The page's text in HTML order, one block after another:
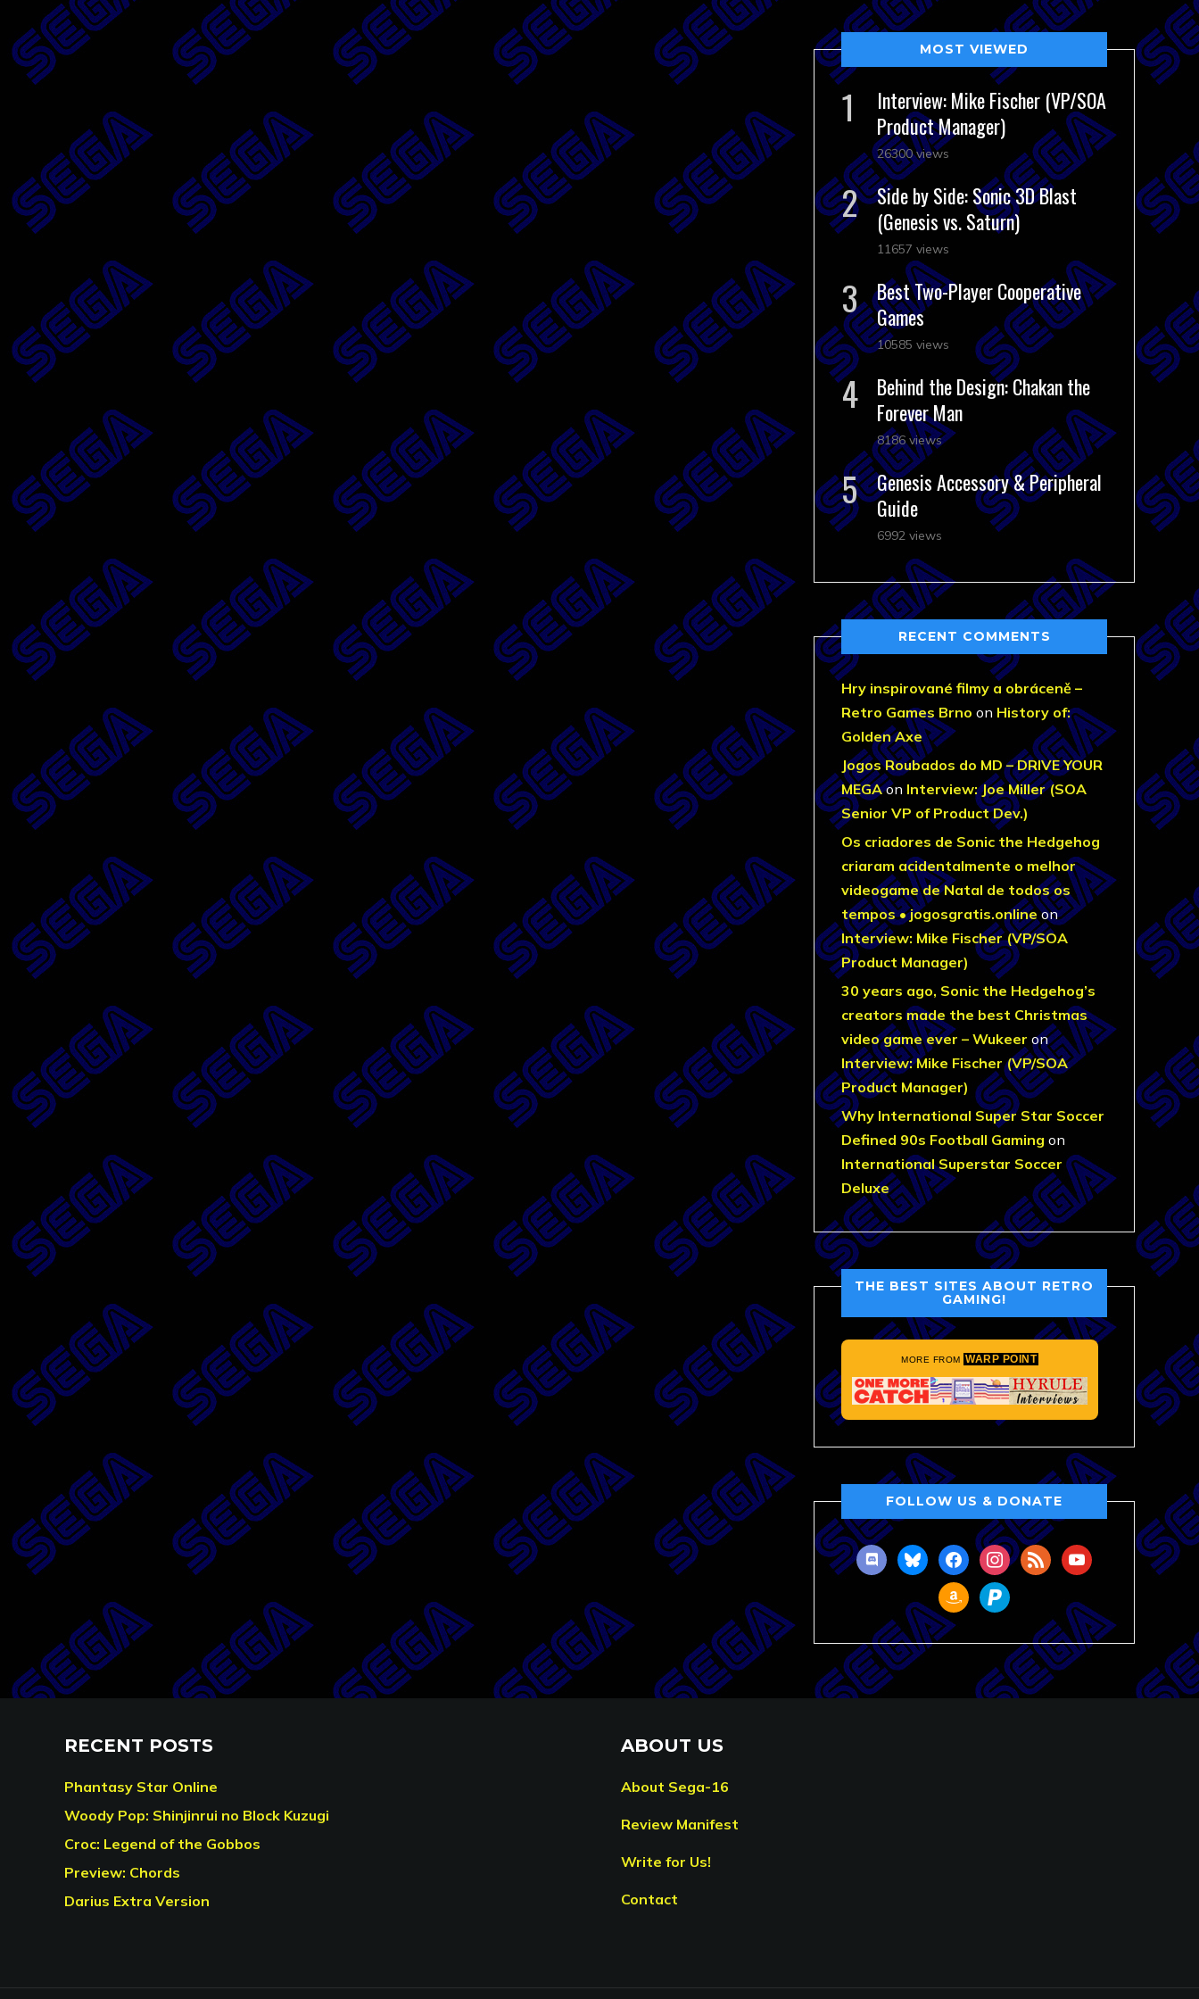
MOST VIEWED
Interview: Mike Fischer (VP/SOA
Product Manager)
26300 views
Side by Side: Sonic 3D Blast
(Genesis vs. Saturn)
11657 views
Best Two-Player Cooperative
Games
10585 views
Behind the Design: Chakan the
Forever Man
8186 views
Genesis Accessory & Peripheral
Guide
6992 views
RECENT COMMENTS
Hry inspirované filmy a obráceně –
Retro Games Brno on History of:
Golden Axe
Jogos Roubados do MD – DRIVE YOUR
MEGAon Interview: Joe Miller (SOA
Senior VP of Product Dev.)
Os criadores de Sonic the Hedgehog
criaram acidentalmente o melhor
videogame de Natal de todos os
tempos • jogosgratis.onlineon
Interview: Mike Fischer (VP/SOA
Product Manager)
30 years ago, Sonic the Hedgehog’s
creators made the best Christmas
video game ever – Wukeer on
Interview: Mike Fischer (VP/SOA
Product Manager)
Why International Super Star Soccer
Defined 90s Football Gaming on
International Superstar Soccer
Deluxe
THE BEST SITES ABOUT RETRO
GAMING!
MORE FROM WARP POINT
FOLLOW US & DONATE
discordblueskyfacebookinstagram
rss youtube
amazonpaypal
RECENT POSTS
Phantasy Star Online
Woody Pop: Shinjinrui no Block Kuzugi
Croc: Legend of the Gobbos
Preview: Chords
Darius Extra Version
ABOUT US
About Sega-16
Review Manifest
Write for Us!
Contact